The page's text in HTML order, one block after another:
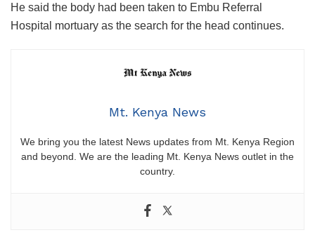
He said the body had been taken to Embu Referral
Hospital mortuary as the search for the head continues.
Mt. Kenya News
We bring you the latest News updates from Mt. Kenya Region
and beyond. We are the leading Mt. Kenya News outlet in the
country.